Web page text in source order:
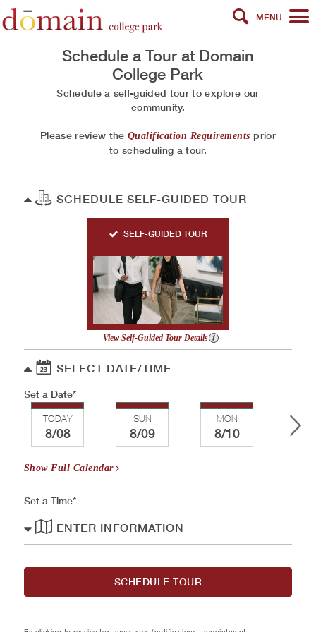
MENU
Schedule a Tour at Domain
College Park
Schedule a self-guided tour to explore our
community.
Please review the Qualification Requirements prior
to scheduling a tour.
SCHEDULE SELF-GUIDED TOUR
SELF-GUIDED TOUR
View Self-Guided Tour Details
SELECT DATE/TIME
Set a Date
TODAY
8/08
SUN
8/09
MON
8/10 8/
Show Full Calendar
Set a Time
ENTER INFORMATION
SCHEDULE TOUR